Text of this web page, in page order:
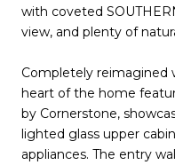
with coveted
view, and plenty of
Completely reimagined
heart of the home
by Cornerstone,
lighted glass upper
appliances. The entry